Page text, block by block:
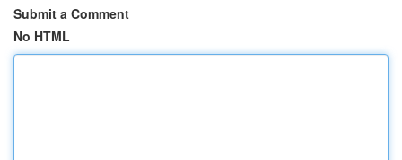
Submit a Comment
No HTML